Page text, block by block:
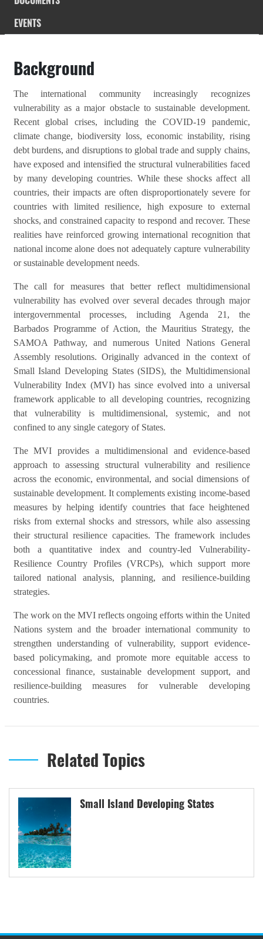
EVENTS
Background
The international community increasingly recognizes
vulnerability as a major obstacle to sustainable development.
Recent global crises, including the COVID-19 pandemic,
climate change, biodiversity loss, economic instability, rising
debt burdens, and disruptions to global trade and supply chains,
have exposed and intensified the structural vulnerabilities faced
by many developing countries. While these shocks affect all
countries, their impacts are often disproportionately severe for
countries with limited resilience, high exposure to external
shocks, and constrained capacity to respond and recover. These
realities have reinforced growing international recognition that
national income alone does not adequately capture vulnerability
or sustainable development needs.
The call for measures that better reflect multidimensional
vulnerability has evolved over several decades through major
intergovernmental processes, including Agenda 21, the
Barbados Programme of Action, the Mauritius Strategy, the
SAMOA Pathway, and numerous United Nations General
Assembly resolutions. Originally advanced in the context of
Small Island Developing States (SIDS), the Multidimensional
Vulnerability Index (MVI) has since evolved into a universal
framework applicable to all developing countries, recognizing
that vulnerability is multidimensional, systemic, and not
confined to any single category of States.
The MVI provides a multidimensional and evidence-based
approach to assessing structural vulnerability and resilience
across the economic, environmental, and social dimensions of
sustainable development. It complements existing income-based
measures by helping identify countries that face heightened
risks from external shocks and stressors, while also assessing
their structural resilience capacities. The framework includes
both a quantitative index and country-led Vulnerability-
Resilience Country Profiles (VRCPs), which support more
tailored national analysis, planning, and resilience-building
strategies.
The work on the MVI reflects ongoing efforts within the United
Nations system and the broader international community to
strengthen understanding of vulnerability, support evidence-
based policymaking, and promote more equitable access to
concessional finance, sustainable development support, and
resilience-building measures for vulnerable developing
countries.
Related Topics
Small Island Developing States